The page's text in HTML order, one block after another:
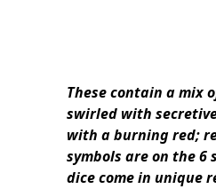
These contain a mix
swirled with
with a burning red;
symbols are on the 6
dice come in unique